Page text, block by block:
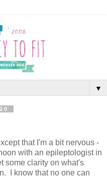
▼
that I'm a bit nervous -
with an epileptologist in
some clarity on what's
I know that no one can